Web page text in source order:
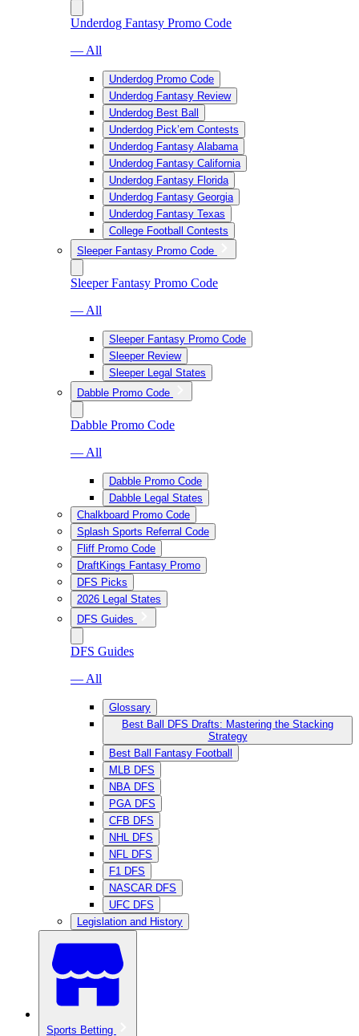
Underdog Fantasy Promo Code
— All
Underdog Promo Code
Underdog Fantasy Review
Underdog Best Ball
Underdog Pick’em Contests
Underdog Fantasy Alabama
Underdog Fantasy California
Underdog Fantasy Florida
Underdog Fantasy Georgia
Underdog Fantasy Texas
College Football Contests
Sleeper Fantasy Promo Code
Sleeper Fantasy Promo Code
— All
Sleeper Fantasy Promo Code
Sleeper Review
Sleeper Legal States
Dabble Promo Code
Dabble Promo Code
— All
Dabble Promo Code
Dabble Legal States
Chalkboard Promo Code
Splash Sports Referral Code
Fliff Promo Code
DraftKings Fantasy Promo
DFS Picks
2026 Legal States
DFS Guides
DFS Guides
— All
Glossary
Best Ball DFS Drafts: Mastering the Stacking
Strategy
Best Ball Fantasy Football
MLB DFS
NBA DFS
PGA DFS
CFB DFS
NHL DFS
NFL DFS
F1 DFS
NASCAR DFS
UFC DFS
Legislation and History
Sports Betting